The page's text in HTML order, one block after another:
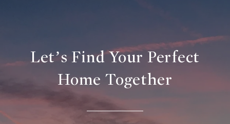
Let’s Find Your Perfect
Home Together